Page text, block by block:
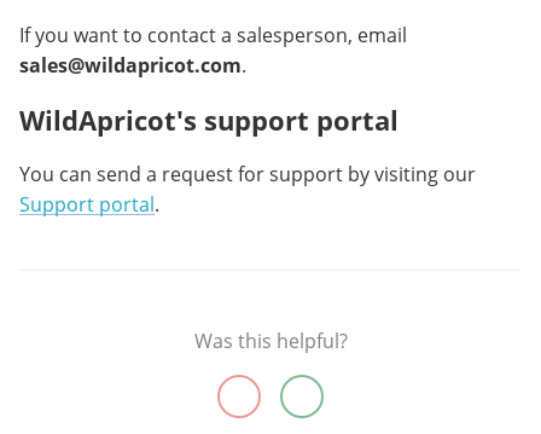
If you want to contact a salesperson, email
sales@wildapricot.com.
WildApricot's support portal
You can send a request for support by visiting our
Support portal.
Was this helpful?